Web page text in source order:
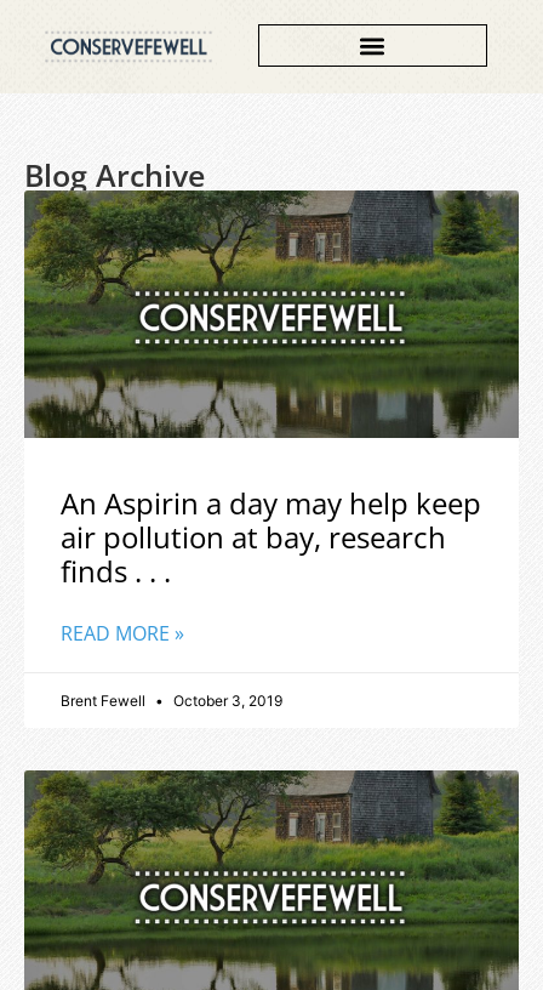
Blog Archive
An Aspirin a day may help keep
air pollution at bay, research
finds . . .
READ MORE »
Brent Fewell October 3, 2019